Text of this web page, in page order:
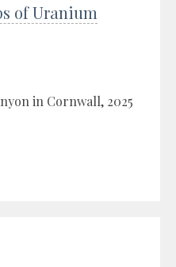
of Uranium
in Cornwall, 2025